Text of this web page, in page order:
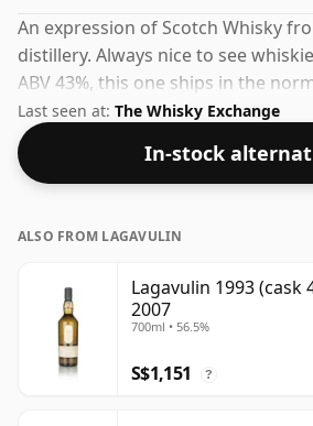
An expression of Scotch Whisky
distillery. Always nice to see
ABV 43%, this one ships in the
Last seen at: The Whisky Exchange
In-stock
ALSO FROM LAGAVULIN
Lagavulin 1993 (cask
2007
700ml • 56.5%
S$1,151 ?